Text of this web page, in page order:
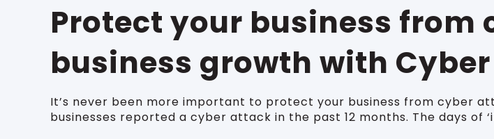
Protect your business
business growth with
It’s never been more important to protect your business from cyber
businesses reported a cyber attack in the past 12 months. The days of